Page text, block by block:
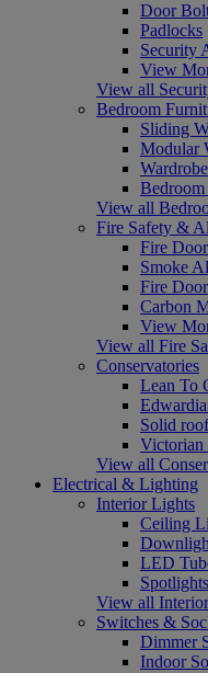
Door
Padlocks
Security
View
View all
Bedroom
Sliding
Modular
View all
Fire Safety &
Fire
Smoke
Fire
Carbon
View
View all Fire
Conservatories
Lean To
Solid
Victorian
View all
Electrical & Lighting
Interior Lights
Ceiling
LED
Spotlights
View all
Switches &
Dimmer
Indoor